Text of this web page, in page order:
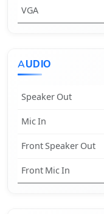
VGA
AUDIO
Speaker Out
Mic In
Front Speaker Out
Front Mic In